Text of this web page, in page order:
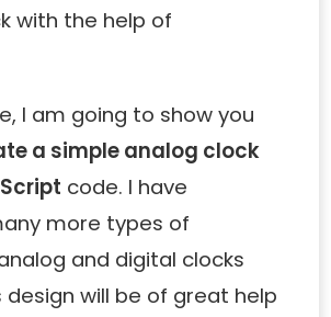
with the help of
I am going to show you
a simple analog clock
code. I have
more types of
and digital clocks
design will be of great help